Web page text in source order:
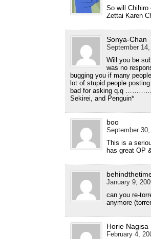
So will Chihiro
Zettai Karen
Sonya-Chan
September
Will you be
was no
bugging you if many
lot of stupid people
bad for asking q.q
Sekirei, and Penguin*
boo
September
This is a
has great OP
January 9,
can you re-
anymore
Horie Nagisa
February 4,